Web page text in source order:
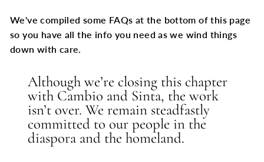
We've compiled some FAQs at the bottom of this page
so you have all the info you need as we wind things
down with care.
Although we’re closing this chapter
with Cambio and Sinta, the work
isn’t over. We remain steadfastly
committed to our people in the
diaspora and the homeland.